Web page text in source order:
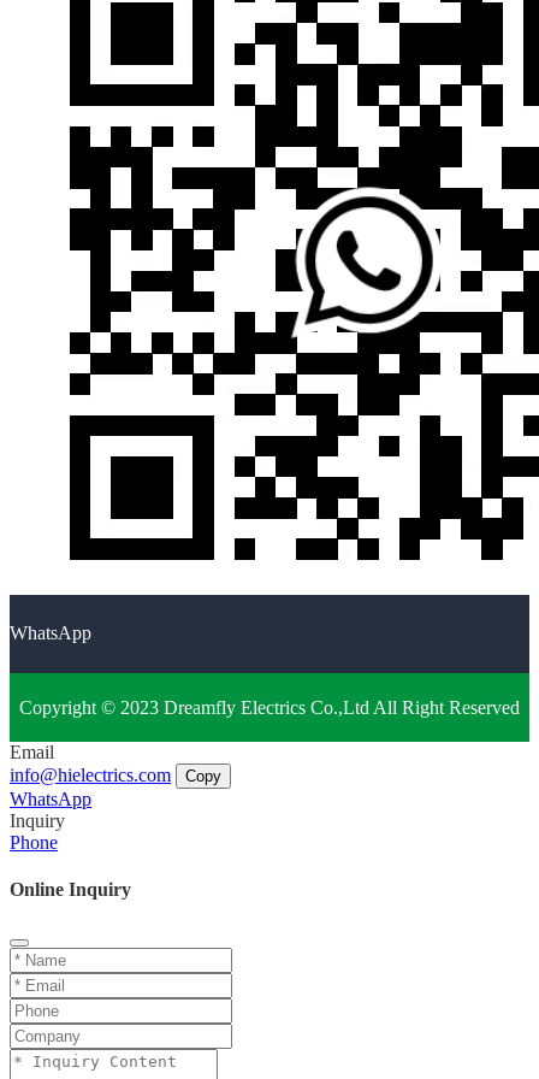
WhatsApp
Copyright © 2023 Dreamfly Electrics Co.,Ltd All Right Reserved
Email
info@hielectrics.com
Copy
WhatsApp
Inquiry
Phone
Online Inquiry